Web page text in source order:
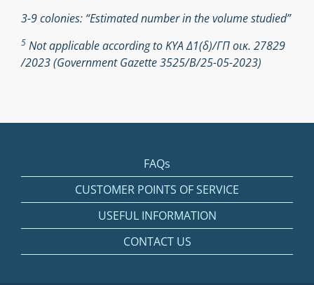
3-9 colonies: “Estimated number in the volume studied”
5 Not applicable according to ΚΥΑ Δ1(δ)/ΓΠ οικ. 27829
/2023 (Government Gazette 3525/Β/25-05-2023)
FAQs
CUSTOMER POINTS OF SERVICE
USEFUL INFORMATION
CONTACT US